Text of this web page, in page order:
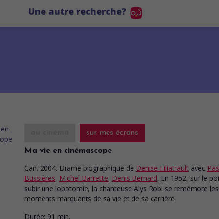
Une autre recherche?
sur mes écrans
Ma vie en cinémascope
Can. 2004. Drame biographique de Denise Filiatrault avec
Bussières, Michel Barrette, Denis Bernard. En 1952, sur le
subir une lobotomie, la chanteuse Alys Robi se remémore les
moments marquants de sa vie et de sa carrière.
Durée: 91 min.